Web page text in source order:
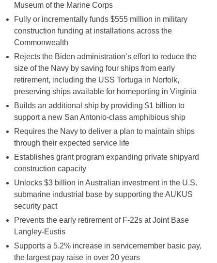
Museum of the Marine Corps
Fully or incrementally funds $555 million in military
construction funding at installations across the
Commonwealth
Rejects the Biden administration’s effort to reduce the
size of the Navy by saving four ships from early
retirement, including the USS Tortuga in Norfolk,
preserving ships available for homeporting in Virginia
Builds an additional ship by providing $1 billion to
support a new San Antonio-class amphibious ship
Requires the Navy to deliver a plan to maintain ships
through their expected service life
Establishes grant program expanding private shipyard
construction capacity
Unlocks $3 billion in Australian investment in the U.S.
submarine industrial base by supporting the AUKUS
security pact
Prevents the early retirement of F-22s at Joint Base
Langley-Eustis
Supports a 5.2% increase in servicemember basic pay,
the largest pay raise in over 20 years